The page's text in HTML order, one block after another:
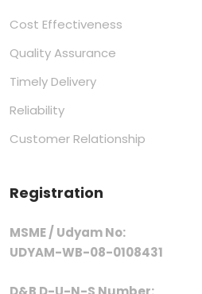
Cost Effectiveness
Quality Assurance
Timely Delivery
Reliability
Customer Relationship
Registration
MSME / Udyam No:
UDYAM-WB-08-0108431